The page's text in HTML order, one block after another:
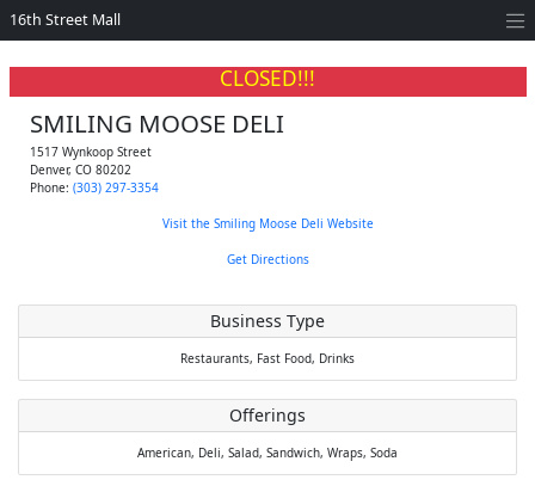
16th Street Mall
CLOSED!!!
SMILING MOOSE DELI
1517 Wynkoop Street
Denver, CO 80202
Phone: (303) 297-3354
Visit the Smiling Moose Deli Website
Get Directions
Business Type
Restaurants, Fast Food, Drinks
Offerings
American, Deli, Salad, Sandwich, Wraps, Soda